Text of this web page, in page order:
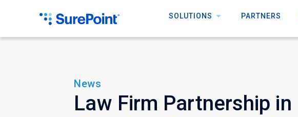
SOLUTIONS PARTNERS
News
Law Firm Partnership in